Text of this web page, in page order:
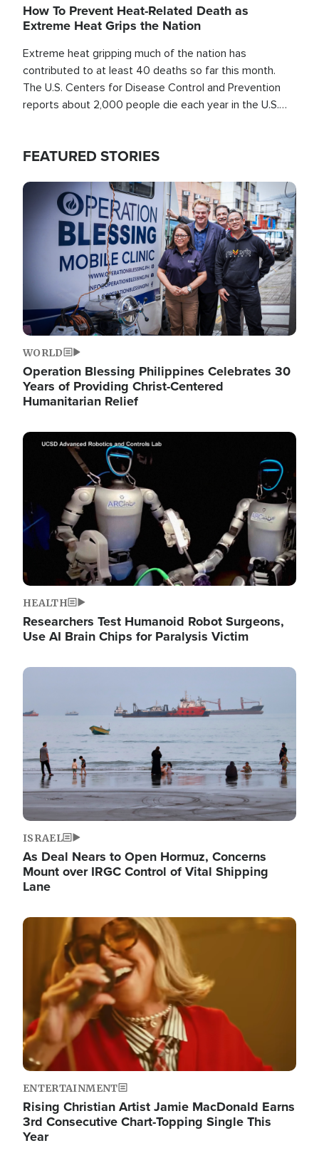
How To Prevent Heat-Related Death as
Extreme Heat Grips the Nation
Extreme heat gripping much of the nation has
contributed to at least 40 deaths so far this month.
The U.S. Centers for Disease Control and Prevention
reports about 2,000 people die each year in the U.S.
FEATURED STORIES
Image
WORLD
Operation Blessing Philippines Celebrates 30
Years of Providing Christ-Centered
Humanitarian Relief
Image
HEALTH
Researchers Test Humanoid Robot Surgeons,
Use AI Brain Chips for Paralysis Victim
Image
ISRAEL
As Deal Nears to Open Hormuz, Concerns
Mount over IRGC Control of Vital Shipping
Lane
Image
ENTERTAINMENT
Rising Christian Artist Jamie MacDonald Earns
3rd Consecutive Chart-Topping Single This
Year